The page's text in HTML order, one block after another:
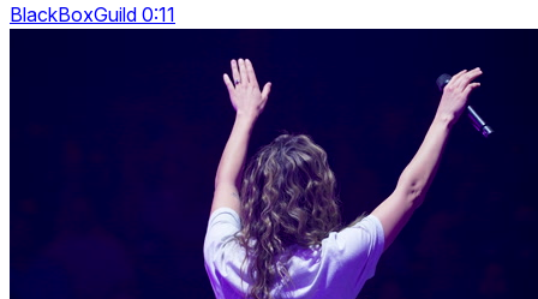
BlackBoxGuild 0:11